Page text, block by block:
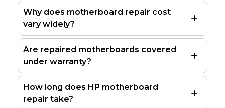
Why does motherboard repair cost
vary widely?
Are repaired motherboards covered
under warranty?
How long does HP motherboard
repair take?